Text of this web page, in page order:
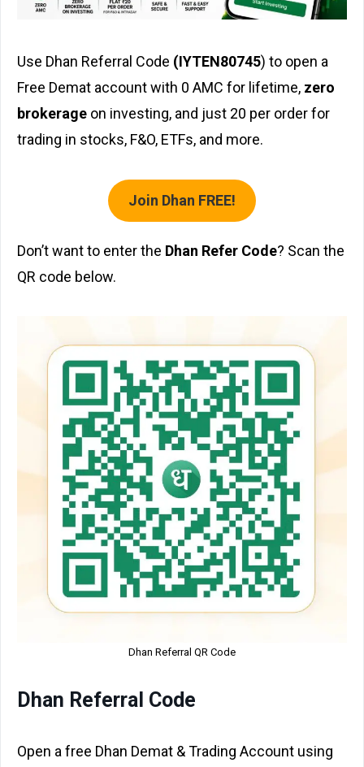
Use Dhan Referral Code (IYTEN80745) to open a
Free Demat account with ₹0 AMC for lifetime, zero
brokerage on investing, and just ₹20 per order for
trading in stocks, F&O, ETFs, and more.
Join Dhan FREE!
Don’t want to enter the Dhan Refer Code? Scan the
QR code below.
Dhan Referral QR Code
Dhan Referral Code
Open a free Dhan Demat & Trading Account using